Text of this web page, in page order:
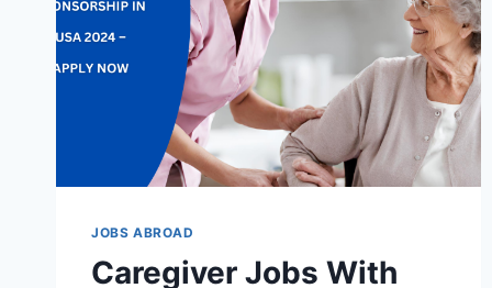
JOBS ABROAD
Caregiver Jobs With